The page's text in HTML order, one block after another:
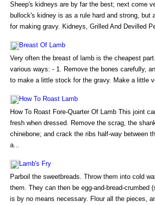
Sheep's kidneys are by far the best; next come
bullock's kidney is as a rule hard and strong, but
for making gravy. Kidneys, Grilled And Devilled
Breast Of Lamb
Very often the breast of lamb is the cheapest
various ways: - 1. Remove the bones carefully,
to make a little stock for the gravy. Make a little
How To Roast Lamb
How To Roast Fore-Quarter Of Lamb This joint
fresh when dressed. Remove the scrag, the
chinebone; and crack the ribs half-way between
a...
Lamb's Fry
Parboil the sweetbreads. Throw them into cold
them. They can then be egg-and-bread-crumbed
is by no means necessary. Flour all the pieces,